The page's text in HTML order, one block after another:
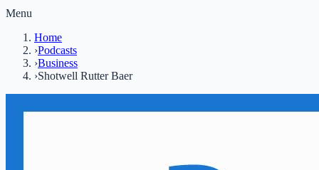
Menu
Home
›Podcasts
›Business
›Shotwell Rutter Baer